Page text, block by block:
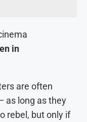
in
are often
as long as they
rebel, but only if